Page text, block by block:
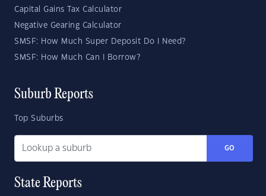
Capital Gains Tax Calculator
Negative Gearing Calculator
SMSF: How Much Super Deposit Do I Need?
SMSF: How Much Can I Borrow?
Suburb Reports
Top Suburbs
GO
State Reports